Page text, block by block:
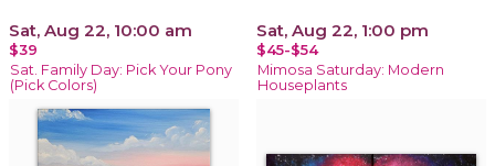
Sat, Aug 22, 10:00 am
$39
Sat. Family Day: Pick Your Pony
(Pick Colors)
Sat, Aug 22, 1:00 pm
$45-$54
Mimosa Saturday: Modern
Houseplants